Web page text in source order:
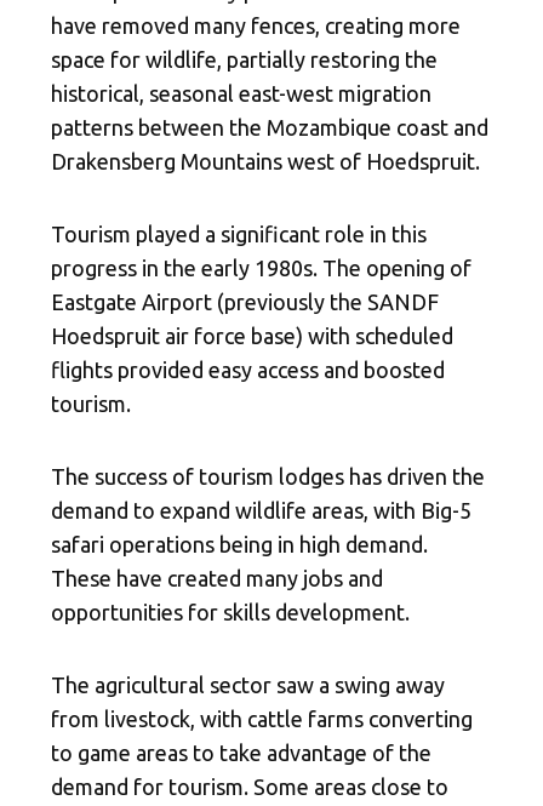
have removed many fences, creating more
space for wildlife, partially restoring the
historical, seasonal east-west migration
patterns between the Mozambique coast and
Drakensberg Mountains west of Hoedspruit.
Tourism played a significant role in this
progress in the early 1980s. The opening of
Eastgate Airport (previously the SANDF
Hoedspruit air force base) with scheduled
flights provided easy access and boosted
tourism.
The success of tourism lodges has driven the
demand to expand wildlife areas, with Big-5
safari operations being in high demand.
These have created many jobs and
opportunities for skills development.
The agricultural sector saw a swing away
from livestock, with cattle farms converting
to game areas to take advantage of the
demand for tourism. Some areas close to